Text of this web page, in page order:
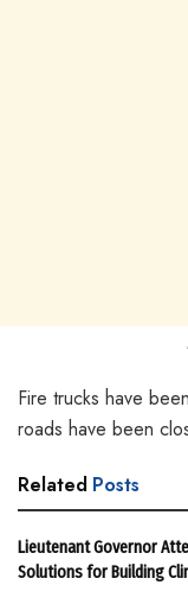
Fire trucks have
roads have been
Related Posts
Lieutenant Governor
Solutions for Building